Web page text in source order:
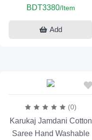
BDT3380/Item
Add
(0)
Karukaj Jamdani Cotton
Saree Hand Washable